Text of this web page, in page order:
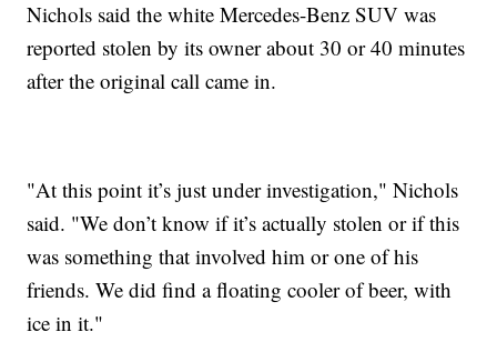
Nichols said the white Mercedes-Benz SUV was
reported stolen by its owner about 30 or 40 minutes
after the original call came in.
"At this point it’s just under investigation," Nichols
said. "We don’t know if it’s actually stolen or if this
was something that involved him or one of his
friends. We did find a floating cooler of beer, with
ice in it."